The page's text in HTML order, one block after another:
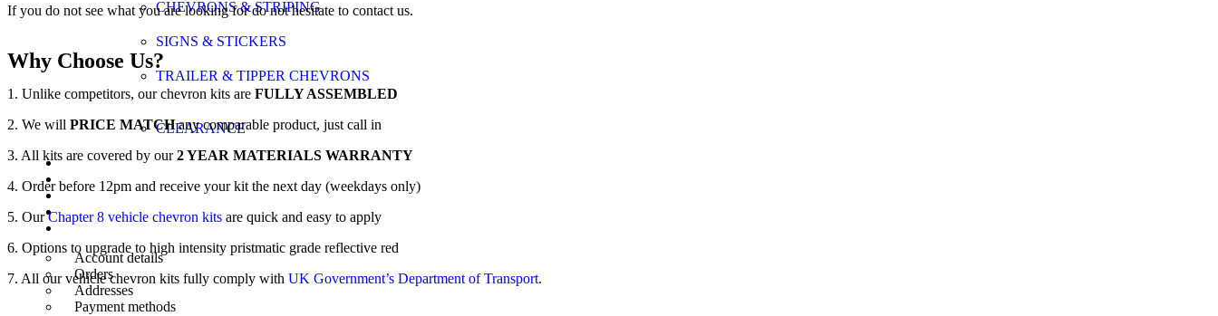
CHEVRONS & STRIPING
SIGNS & STICKERS
TRAILER & TIPPER CHEVRONS
CLEARANCE
FAQs
Application Guide
Videos
Gallery
My Account
Account details
Orders
Addresses
Payment methods
If you do not see what you are looking for do not hesitate to contact us.
Why Choose Us?
1. Unlike competitors, our chevron kits are FULLY ASSEMBLED
2. We will PRICE MATCHany comparable product, just call in
3. All kits are covered by our2 YEAR MATERIALS WARRANTY
4. Order before 12pm and receive your kit the next day (weekdays only)
5. OurChapter 8 vehicle chevron kits are quick and easy to apply
6. Options to upgrade to high intensity pristmatic grade reflective red
7. All our vehicle chevron kits fully comply with UK Government’s Department of Transport.